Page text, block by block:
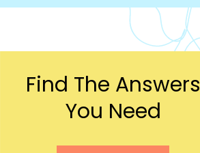
Find The Answers
You Need